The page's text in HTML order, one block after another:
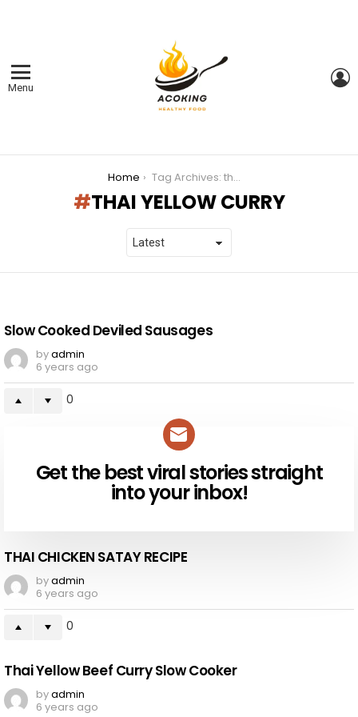
Menu
Home Tag Archives: thai yellow curry
THAI YELLOW CURRY
STORIES
Slow Cooked Deviled Sausages
byadmin
6 years ago
0
NEWSLETTER
Get the best viral stories straight
into your inbox!
THAI CHICKEN SATAY RECIPE
byadmin
6 years ago
0
Thai Yellow Beef Curry Slow Cooker
byadmin
6 years ago